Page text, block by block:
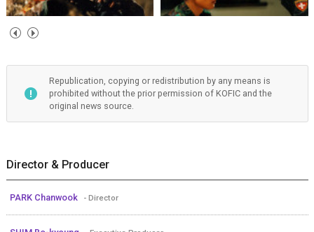
Republication, copying or redistribution by any means is
prohibited without the prior permission of KOFIC and the
original news source.
Director & Producer
PARK Chanwook - Director